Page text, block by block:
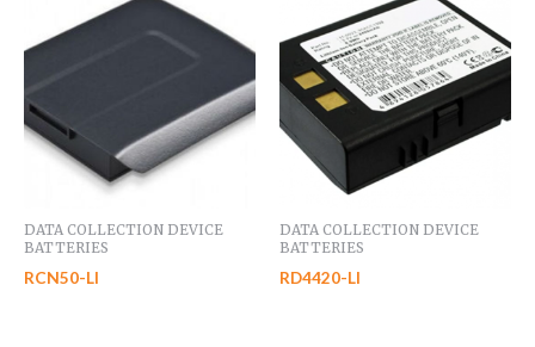
DATA COLLECTION DEVICE
BATTERIES
RCN50-LI
DATA COLLECTION DEVICE
BATTERIES
RD4420-LI